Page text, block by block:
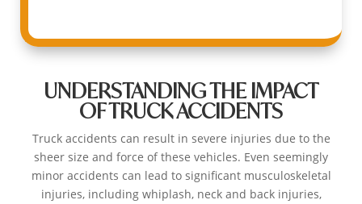
UNDERSTANDING THE IMPACT
OF TRUCK ACCIDENTS
Truck accidents can result in severe injuries due to the
sheer size and force of these vehicles. Even seemingly
minor accidents can lead to significant musculoskeletal
injuries, including whiplash, neck and back injuries,